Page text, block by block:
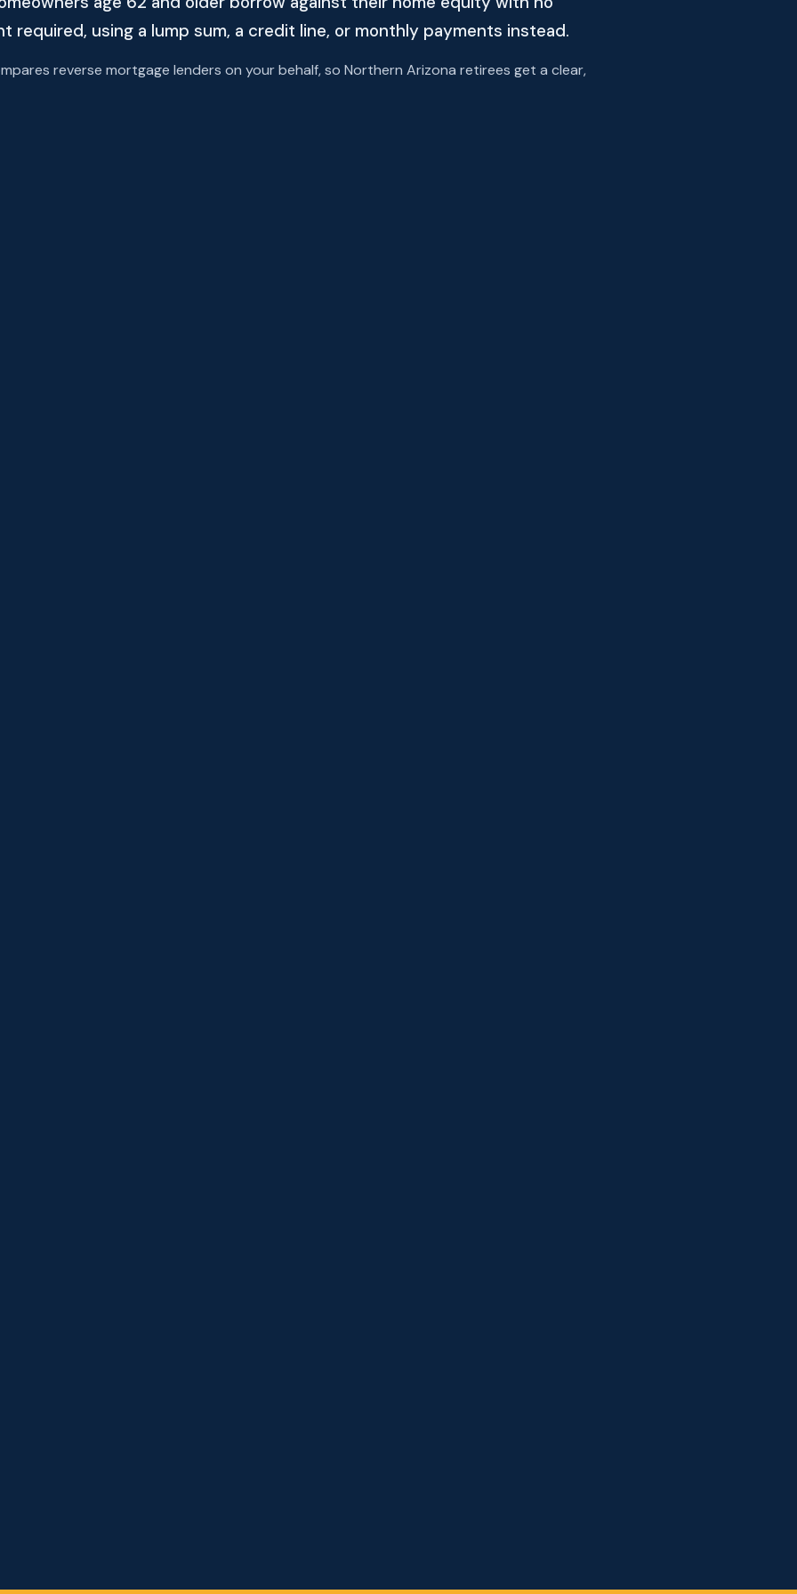
required, using a lump sum, a credit line, or monthly payments instead.
reverse mortgage lenders on your behalf, so Northern Arizona retirees get a clear,